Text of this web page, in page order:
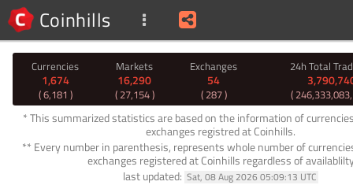
Coinhills
Currencies
1,674
( 6,181 )
Markets
16,290
( 27,154 )
Exchanges
54
( 287 )
24h Total
(
* This summarized statistics are based on the information of
exchanges registred at Coinhills.
** Every number in parenthesis, represents whole number of
exchanges registered at Coinhills regardless of
last updated: Sat, 08 Aug 2026 05:09:13 UTC